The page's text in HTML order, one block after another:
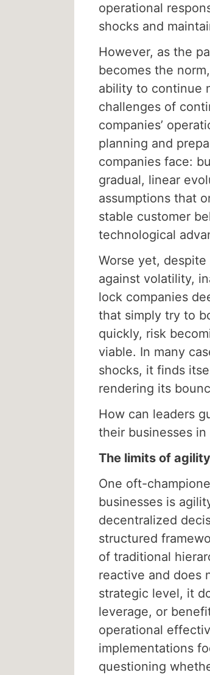
operational
shocks and
However, as the
becomes the
ability to continue
challenges of
companies’
planning and
companies face:
gradual, linear
assumptions that
stable customer
technological
Worse yet,
against volatility,
lock companies
that simply try to
quickly, risk
viable. In many
shocks, it finds
rendering its
How can leaders
their businesses
The limits of agility
One oft-
businesses is
decentralized
structured
of traditional
reactive and does
strategic level, it
leverage, or
operational
implementations
questioning